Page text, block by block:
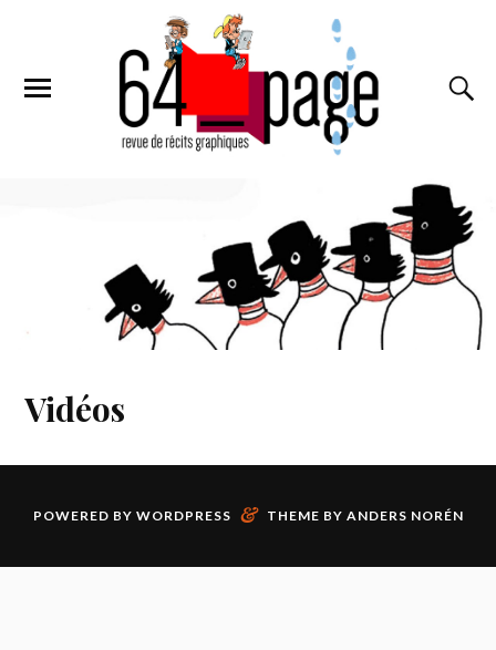
Vidéos
POWERED BY WORDPRESS & THEME BY ANDERS NORÉN